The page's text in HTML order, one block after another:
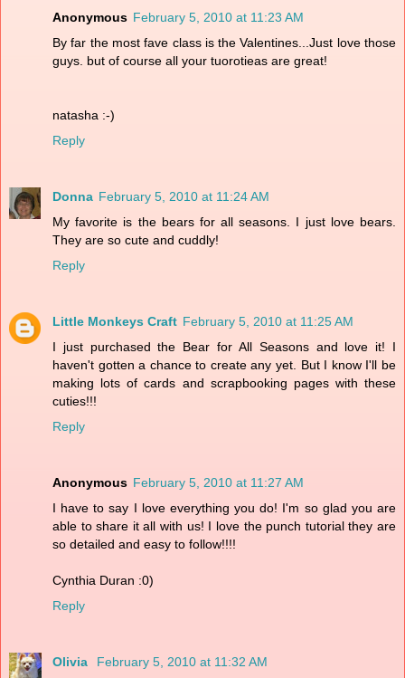
Anonymous February 5, 2010 at 11:23 AM
By far the most fave class is the Valentines...Just love those
guys. but of course all your tuorotieas are great!
natasha :-)
Reply
Donna February 5, 2010 at 11:24 AM
My favorite is the bears for all seasons. I just love bears.
They are so cute and cuddly!
Reply
Little Monkeys Craft February 5, 2010 at 11:25 AM
I just purchased the Bear for All Seasons and love it! I
haven't gotten a chance to create any yet. But I know I'll be
making lots of cards and scrapbooking pages with these
cuties!!!
Reply
Anonymous February 5, 2010 at 11:27 AM
I have to say I love everything you do! I'm so glad you are
able to share it all with us! I love the punch tutorial they are
so detailed and easy to follow!!!!
Cynthia Duran :0)
Reply
Olivia
February 5, 2010 at 11:32 AM